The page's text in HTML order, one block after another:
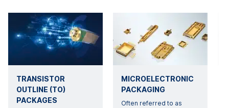
TRANSISTOR
OUTLINE (TO)
PACKAGES
MICROELECTRONIC
PACKAGING
Often referred to as